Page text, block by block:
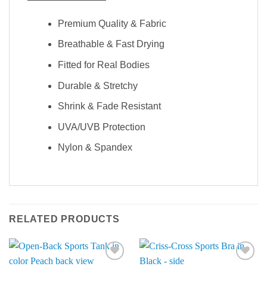
Premium Quality & Fabric
Breathable & Fast Drying
Fitted for Real Bodies
Durable & Stretchy
Shrink & Fade Resistant
UVA/UVB Protection
Nylon & Spandex
RELATED PRODUCTS